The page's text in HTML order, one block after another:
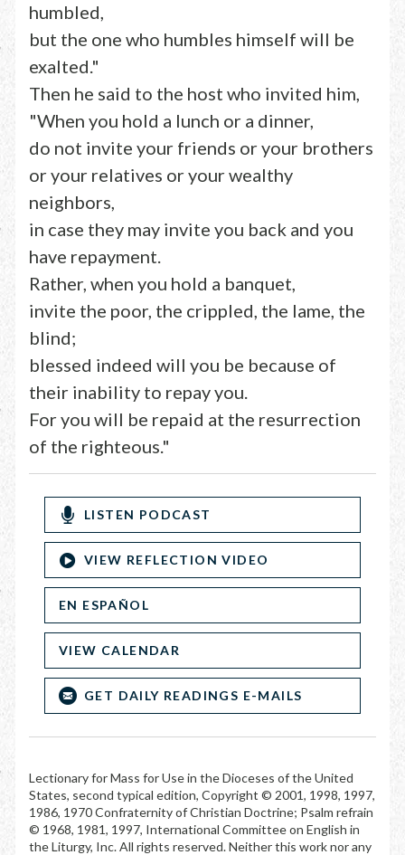
humbled,
but the one who humbles himself will be
exalted."
Then he said to the host who invited him,
"When you hold a lunch or a dinner,
do not invite your friends or your brothers
or your relatives or your wealthy
neighbors,
in case they may invite you back and you
have repayment.
Rather, when you hold a banquet,
invite the poor, the crippled, the lame, the
blind;
blessed indeed will you be because of
their inability to repay you.
For you will be repaid at the resurrection
of the righteous."
LISTEN PODCAST
VIEW REFLECTION VIDEO
EN ESPAÑOL
VIEW CALENDAR
GET DAILY READINGS E-MAILS
Lectionary for Mass for Use in the Dioceses of the United
States, second typical edition, Copyright © 2001, 1998, 1997,
1986, 1970 Confraternity of Christian Doctrine; Psalm refrain
© 1968, 1981, 1997, International Committee on English in
the Liturgy, Inc. All rights reserved. Neither this work nor any